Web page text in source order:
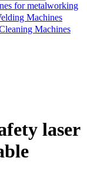
for metalworking
Machines
Machines
laser